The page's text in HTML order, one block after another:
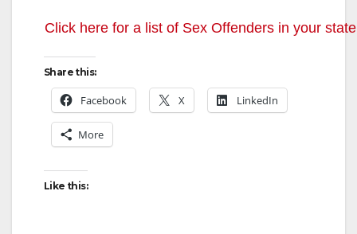
Click here for a list of Sex Offenders in your state
Share this:
Facebook X LinkedIn
More
Like this: